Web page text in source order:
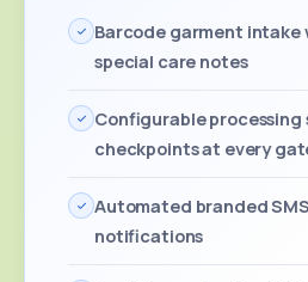
Barcode garment intake
special care notes
Configurable processing
checkpoints at every
Automated branded
notifications